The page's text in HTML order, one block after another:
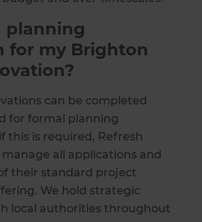
planning
for my Brighton
can be completed
for formal planning
this is required, Refresh
all applications and
their standard project
We hold strategic
local authorities throughout